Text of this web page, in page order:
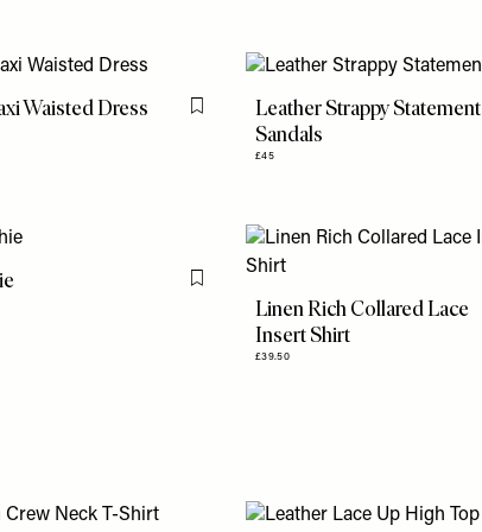
Waisted Dress Flag this itemLeather Strappy Statement
Sandals
£45
Flag this item
Linen Rich Collared Lace
Insert Shirt
£39.50